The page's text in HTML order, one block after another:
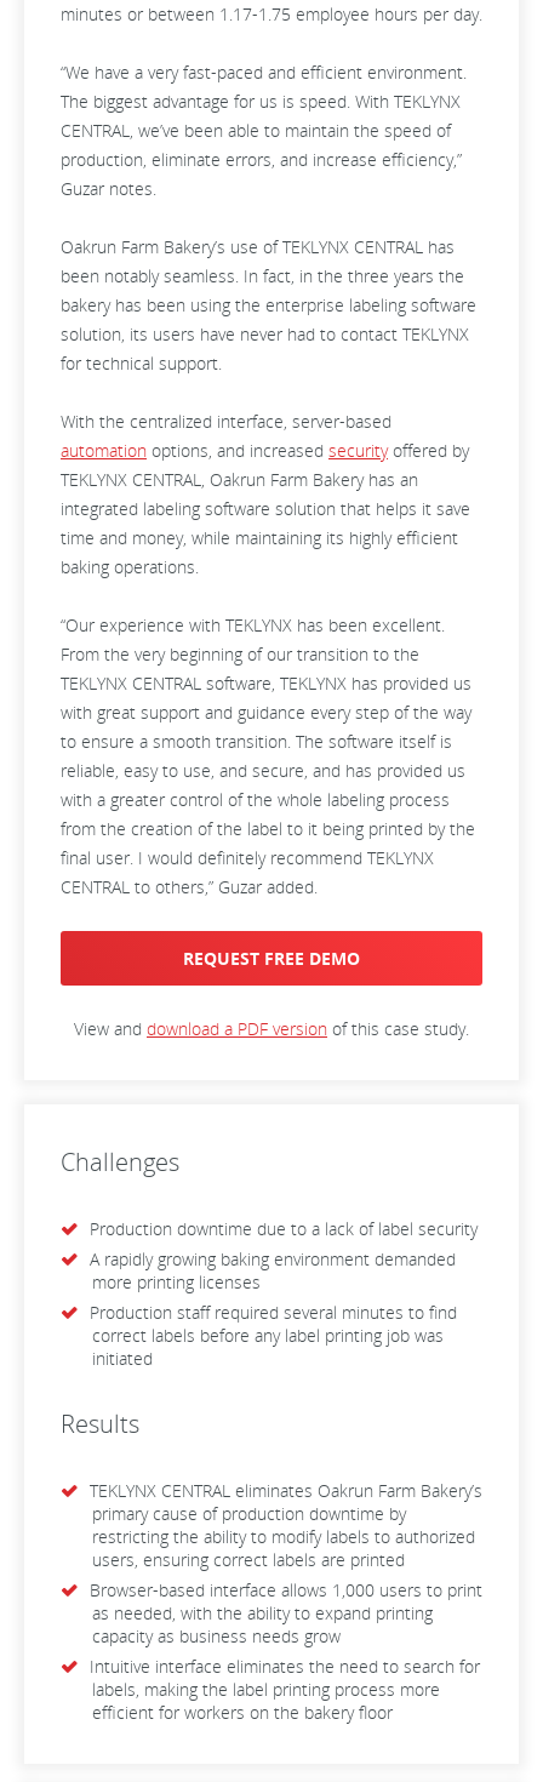
minutes or between 1.17-1.75 employee hours per day.
“We have a very fast-paced and efficient environment.
The biggest advantage for us is speed. With TEKLYNX
CENTRAL, we’ve been able to maintain the speed of
production, eliminate errors, and increase efficiency,”
Guzar notes.
Oakrun Farm Bakery’s use of TEKLYNX CENTRAL has
been notably seamless. In fact, in the three years the
bakery has been using the enterprise labeling software
solution, its users have never had to contact TEKLYNX
for technical support.
With the centralized interface, server-based
automation options, and increased securityoffered by
TEKLYNX CENTRAL, Oakrun Farm Bakery has an
integrated labeling software solution that helps it save
time and money, while maintaining its highly efficient
baking operations.
“Our experience with TEKLYNX has been excellent.
From the very beginning of our transition to the
TEKLYNX CENTRAL software, TEKLYNX has provided us
with great support and guidance every step of the way
to ensure a smooth transition. The software itself is
reliable, easy to use, and secure, and has provided us
with a greater control of the whole labeling process
from the creation of the label to it being printed by the
final user. I would definitely recommend TEKLYNX
CENTRAL to others,” Guzar added.
REQUEST FREE DEMO
View and download a PDF version of this case study.
Challenges
Production downtime due to a lack of label security
A rapidly growing baking environment demanded
more printing licenses
Production staff required several minutes to find
correct labels before any label printing job was
initiated
Results
TEKLYNX CENTRAL eliminates Oakrun Farm Bakery’s
primary cause of production downtime by
restricting the ability to modify labels to authorized
users, ensuring correct labels are printed
Browser-based interface allows 1,000 users to print
as needed, with the ability to expand printing
capacity as business needs grow
Intuitive interface eliminates the need to search for
labels, making the label printing process more
efficient for workers on the bakery floor